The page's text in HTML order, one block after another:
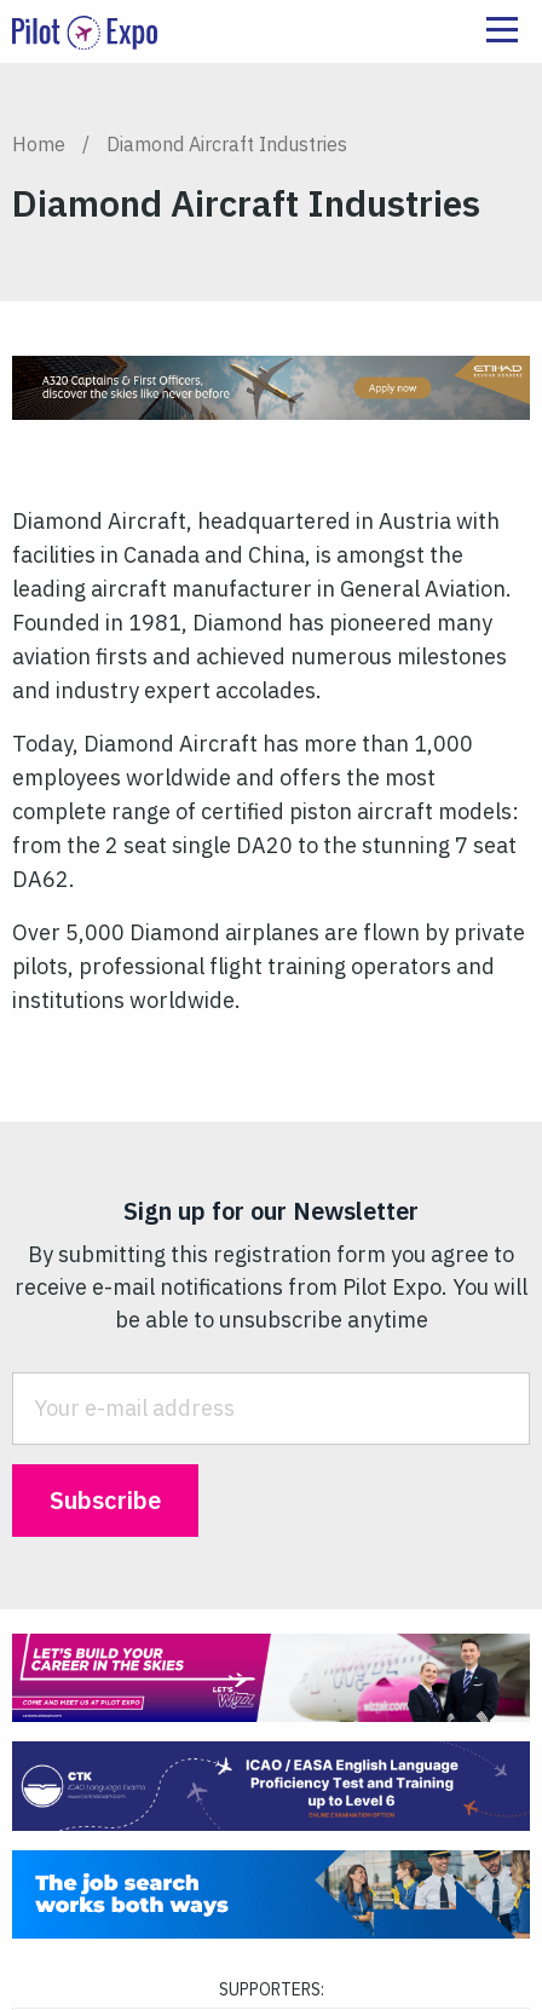
Home / Diamond Aircraft Industries
Diamond Aircraft Industries
Diamond Aircraft, headquartered in Austria with
facilities in Canada and China, is amongst the
leading aircraft manufacturer in General Aviation.
Founded in 1981, Diamond has pioneered many
aviation firsts and achieved numerous milestones
and industry expert accolades.
Today, Diamond Aircraft has more than 1,000
employees worldwide and offers the most
complete range of certified piston aircraft models:
from the 2 seat single DA20 to the stunning 7 seat
DA62.
Over 5,000 Diamond airplanes are flown by private
pilots, professional flight training operators and
institutions worldwide.
Sign up for our Newsletter
By submitting this registration form you agree to
receive e-mail notifications from Pilot Expo. You will
be able to unsubscribe anytime
SUPPORTERS: